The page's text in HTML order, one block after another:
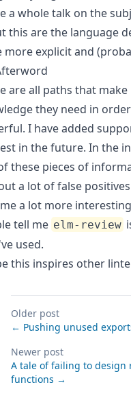
a whole talk on the
this are the language
more explicit and
are all paths that
they need in
I have added
in the future. In the
these pieces of
a lot of false
a lot more
tell me elm-review
used.
this inspires other
Older post
← Pushing unused
Newer post
A tale of failing to design
functions →